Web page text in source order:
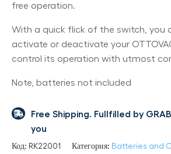
free operation.
With a quick flick of the switch, you
activate or deactivate your
control its operation with utmost
Note, batteries not included
Free Shipping. Fullfilled by
you
Код: RK22001 Категория: Batteries and